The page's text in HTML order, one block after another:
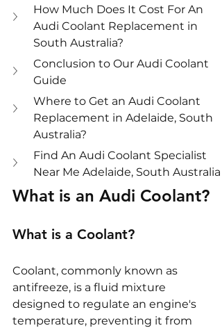
How Much Does It Cost For An
Audi Coolant Replacement in
South Australia?
Conclusion to Our Audi Coolant
Guide
Where to Get an Audi Coolant
Replacement in Adelaide, South
Australia?
Find An Audi Coolant Specialist
Near Me Adelaide, South Australia
What is an Audi Coolant?
What is a Coolant?
Coolant, commonly known as
antifreeze, is a fluid mixture
designed to regulate an engine's
temperature, preventing it from